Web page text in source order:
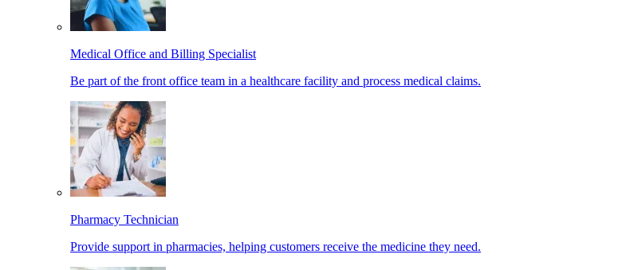
Medical Office and Billing Specialist
Be part of the front office team in a healthcare facility and process medical claims.
Pharmacy Technician
Provide support in pharmacies, helping customers receive the medicine they need.